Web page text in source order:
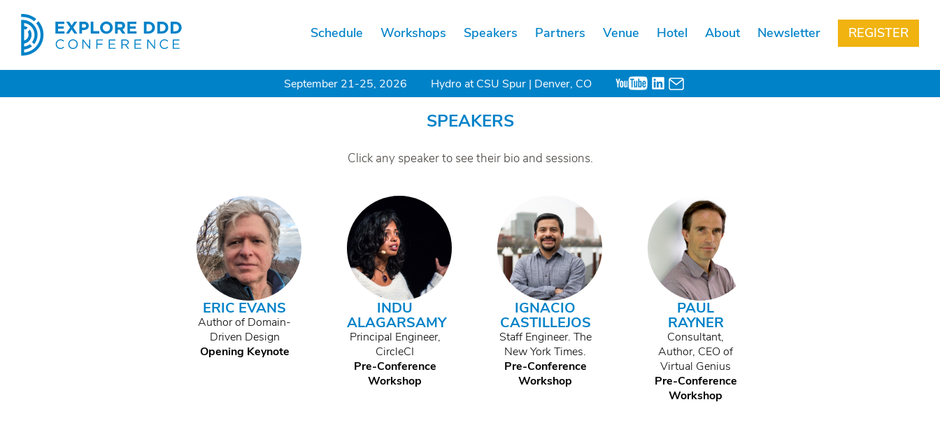
Schedule Workshops Speakers Partners Venue Hotel About Newsletter REGISTER
September 21-25, 2026 Hydro at CSU Spur | Denver, CO
SPEAKERS
Click any speaker to see their bio and sessions.
ERIC EVANS
Author of Domain-
Driven Design
Opening Keynote
INDU
ALAGARSAMY
Principal Engineer,
CircleCI
Pre-Conference
Workshop
IGNACIO
CASTILLEJOS
Staff Engineer. The
New York Times.
Pre-Conference
Workshop
PAUL
RAYNER
Consultant,
Author, CEO of
Virtual Genius
Pre-Conference
Workshop